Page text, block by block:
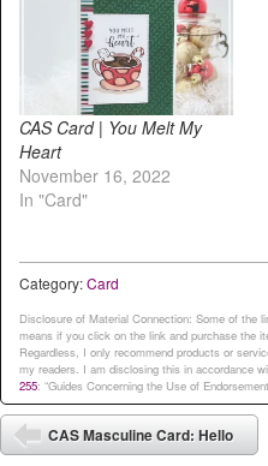
CAS Card | You Melt My
Heart
November 16, 2022
In "Card"
Category:Card
Disclosure of Material Connection: Some of the
means if you click on the link and purchase the
Regardless, I only recommend products or
my readers. I am disclosing this in accordance
255: “Guides Concerning the Use of
Post navigation
CAS Masculine Card: Hello